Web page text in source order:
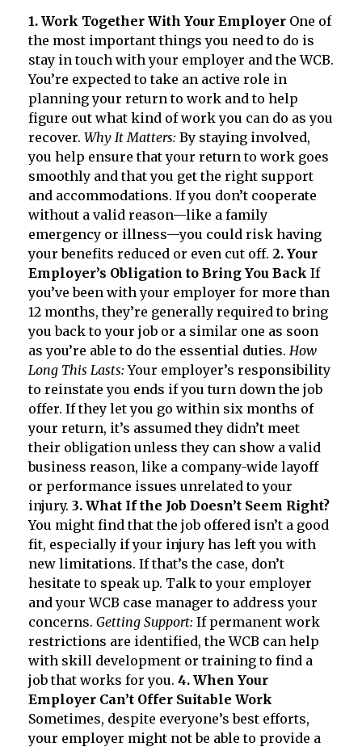
1. Work Together With Your Employer One of
the most important things you need to do is
stay in touch with your employer and the WCB.
You’re expected to take an active role in
planning your return to work and to help
figure out what kind of work you can do as you
recover. Why It Matters: By staying involved,
you help ensure that your return to work goes
smoothly and that you get the right support
and accommodations. If you don’t cooperate
without a valid reason—like a family
emergency or illness—you could risk having
your benefits reduced or even cut off. 2. Your
Employer’s Obligation to Bring You Back If
you’ve been with your employer for more than
12 months, they’re generally required to bring
you back to your job or a similar one as soon
as you’re able to do the essential duties. How
Long This Lasts: Your employer’s responsibility
to reinstate you ends if you turn down the job
offer. If they let you go within six months of
your return, it’s assumed they didn’t meet
their obligation unless they can show a valid
business reason, like a company-wide layoff
or performance issues unrelated to your
injury. 3. What If the Job Doesn’t Seem Right?
You might find that the job offered isn’t a good
fit, especially if your injury has left you with
new limitations. If that’s the case, don’t
hesitate to speak up. Talk to your employer
and your WCB case manager to address your
concerns. Getting Support: If permanent work
restrictions are identified, the WCB can help
with skill development or training to find a
job that works for you. 4. When Your
Employer Can’t Offer Suitable Work
Sometimes, despite everyone’s best efforts,
your employer might not be able to provide a